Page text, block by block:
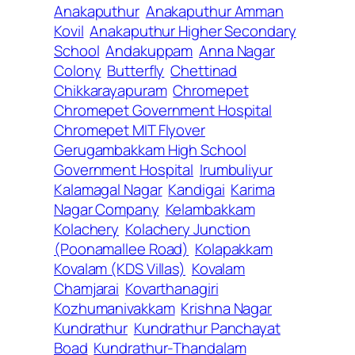
Anakaputhur Anakaputhur Amman
Kovil Anakaputhur Higher Secondary
School Andakuppam Anna Nagar
Colony Butterfly Chettinad
Chikkarayapuram Chromepet
Chromepet Government Hospital
Chromepet MIT Flyover
Gerugambakkam High School
Government Hospital Irumbuliyur
Kalamagal Nagar Kandigai Karima
Nagar Company Kelambakkam
Kolachery Kolachery Junction
(Poonamallee Road) Kolapakkam
Kovalam (KDS Villas) Kovalam
Chamjarai Kovarthanagiri
Kozhumanivakkam Krishna Nagar
Kundrathur Kundrathur Panchayat
Boad Kundrathur-Thandalam